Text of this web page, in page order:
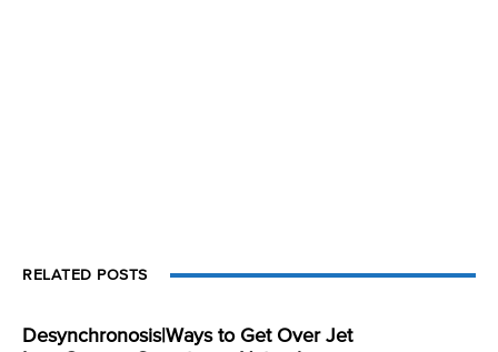
RELATED POSTS
Desynchronosis|Ways to Get Over Jet